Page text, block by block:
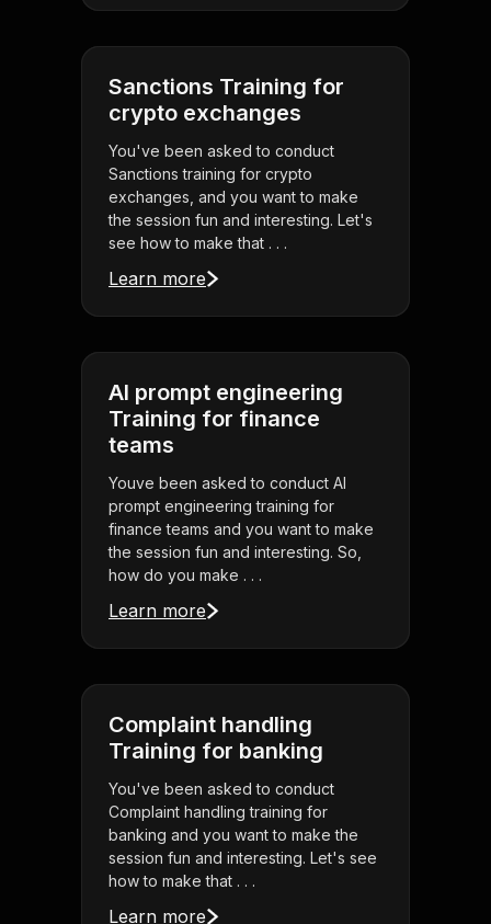
Sanctions Training for
crypto exchanges
You've been asked to conduct
Sanctions training for crypto
exchanges, and you want to make
the session fun and interesting. Let's
see how to make that . . .
Learn more
AI prompt engineering
Training for finance
teams
Youve been asked to conduct AI
prompt engineering training for
finance teams and you want to make
the session fun and interesting. So,
how do you make . . .
Learn more
Complaint handling
Training for banking
You've been asked to conduct
Complaint handling training for
banking and you want to make the
session fun and interesting. Let's see
how to make that . . .
Learn more